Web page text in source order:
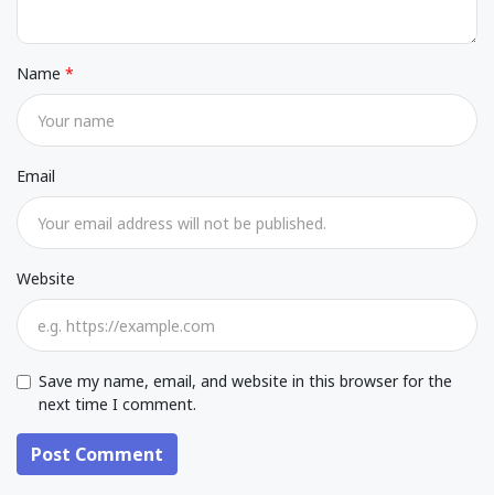
Name
Email
Website
Save my name, email, and website in this browser for the
next time I comment.
Post Comment